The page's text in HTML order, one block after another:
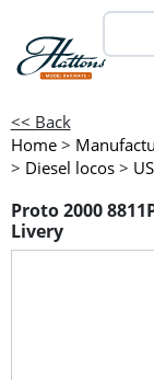
<< Back
Home >
> Diesel locos >
Proto 2000
Livery